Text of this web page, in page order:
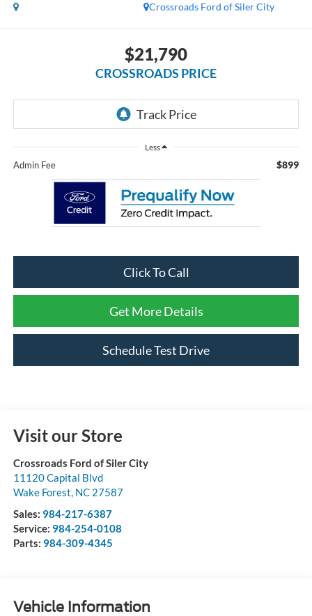
Crossroads Ford of Siler City
$21,790
CROSSROADS PRICE
Less
Admin Fee $899
Click To Call
Get More Details
Schedule Test Drive
Visit our Store
Crossroads Ford of Siler City
11120 Capital Blvd
Wake Forest, NC 27587
Sales: 984-217-6387
Service: 984-254-0108
Parts: 984-309-4345
Vehicle Information